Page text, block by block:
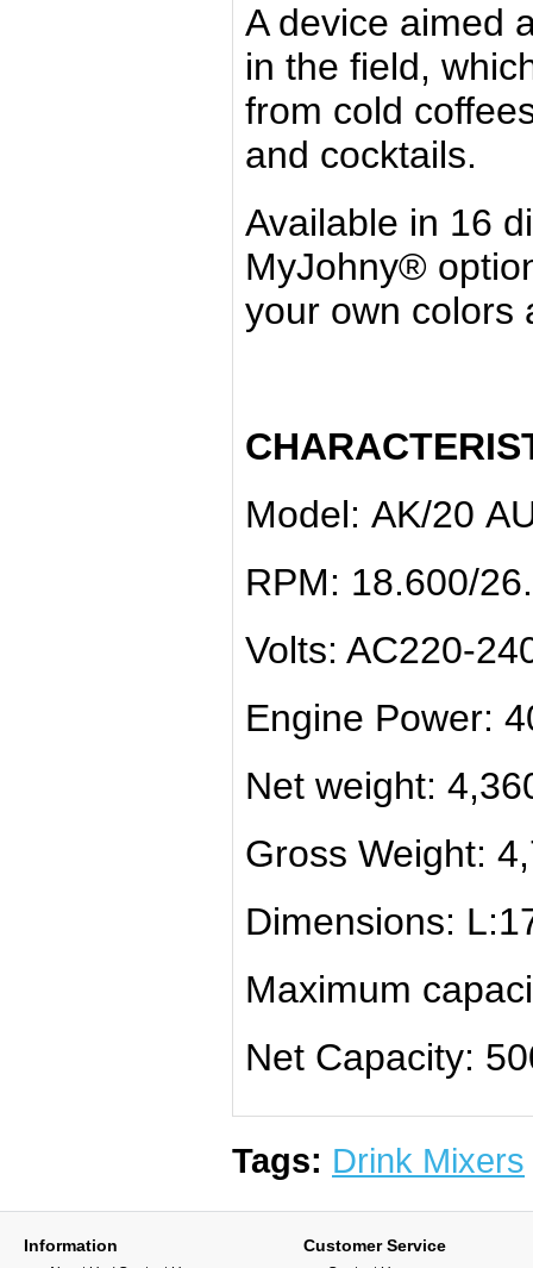
A device aimed
in the field,
from cold
and cocktails.
Available in 16
MyJohny®
your own colors
Model: ΑΚ/20
RPM: 18.600/
Volts: AC220-
Engine Power:
Net weight:
Gross Weight:
Dimensions:
Maximum
Net Capacity:
Tags: Drink Mixers
Information Customer Service